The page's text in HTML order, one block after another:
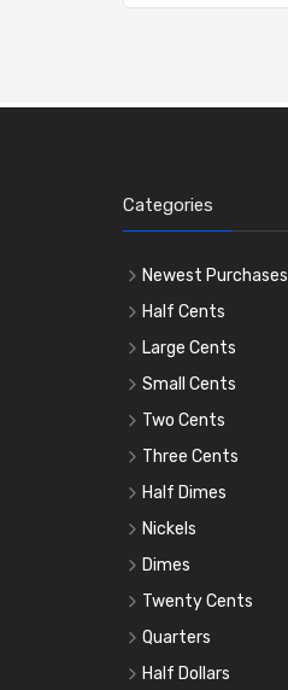
Categories
Newest Purchases
Half Cents
Large Cents
Small Cents
Two Cents
Three Cents
Half Dimes
Nickels
Dimes
Twenty Cents
Quarters
Half Dollars